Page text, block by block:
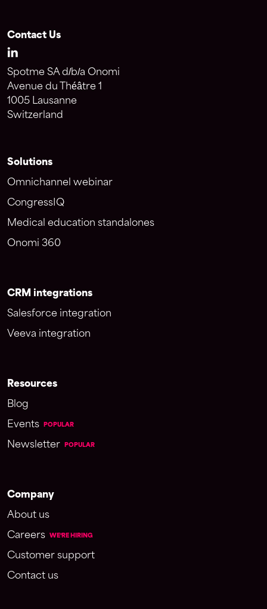
Contact Us
Spotme SA d/b/a Onomi
Avenue du Théâtre 1
1005 Lausanne
Switzerland
Solutions
Omnichannel webinar
CongressIQ
Medical education standalones
Onomi 360
CRM integrations
Salesforce integration
Veeva integration
Resources
Blog
Events
POPULAR
Newsletter POPULAR
Company
About us
Careers
WE'RE HIRING
Customer support
Contact us